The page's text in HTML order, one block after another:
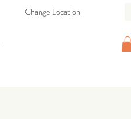
Change Location